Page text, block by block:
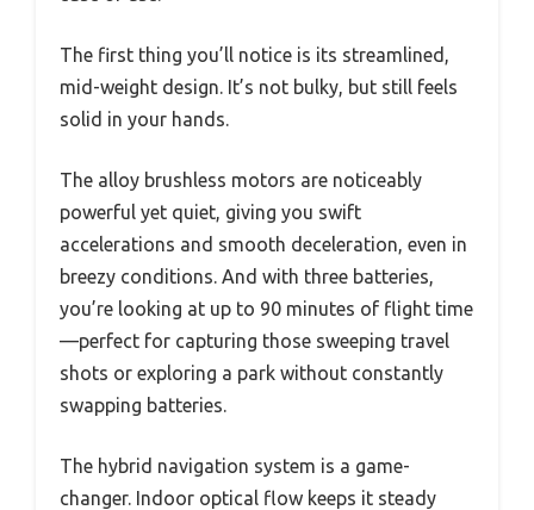
The first thing you’ll notice is its streamlined,
mid-weight design. It’s not bulky, but still feels
solid in your hands.
The alloy brushless motors are noticeably
powerful yet quiet, giving you swift
accelerations and smooth deceleration, even in
breezy conditions. And with three batteries,
you’re looking at up to 90 minutes of flight time
—perfect for capturing those sweeping travel
shots or exploring a park without constantly
swapping batteries.
The hybrid navigation system is a game-
changer. Indoor optical flow keeps it steady